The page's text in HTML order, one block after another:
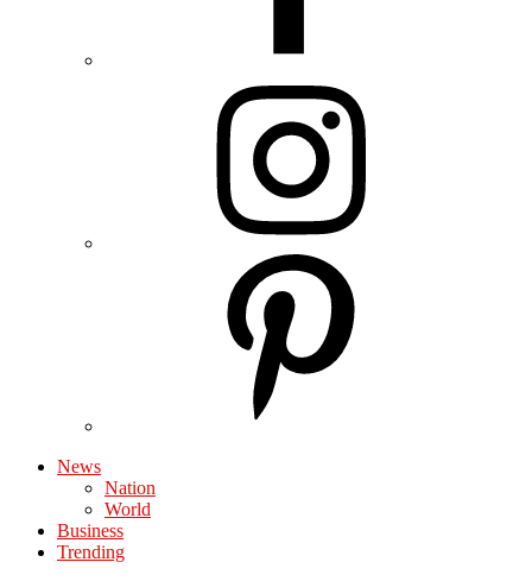
News
Nation
World
Business
Trending